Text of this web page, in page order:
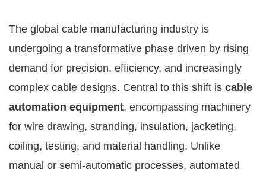
The global cable manufacturing industry is
undergoing a transformative phase driven by rising
demand for precision, efficiency, and increasingly
complex cable designs. Central to this shift is cable
automation equipment, encompassing machinery
for wire drawing, stranding, insulation, jacketing,
coiling, testing, and material handling. Unlike
manual or semi-automatic processes, automated